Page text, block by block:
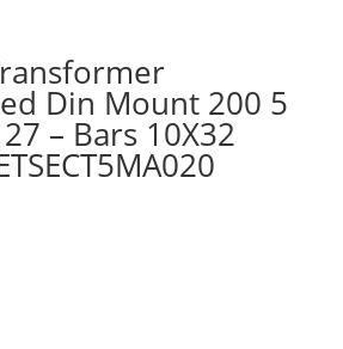
Din Mount 200 5
– Bars 10X32